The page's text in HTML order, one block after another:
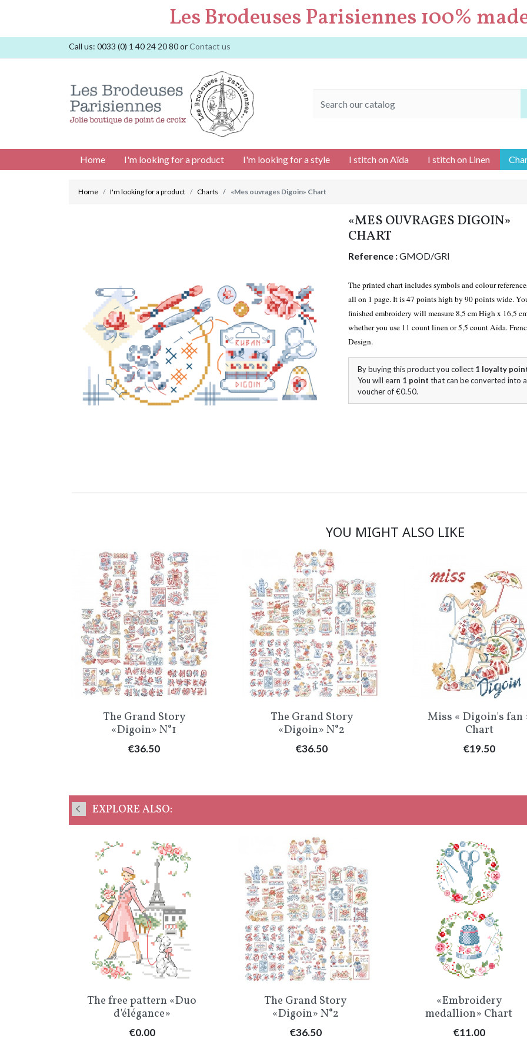
Les Brodeuses Parisiennes 100%
Call us: 0033 (0) 1 40 24 20 80orContact us
Home I'm looking for a product I'm looking for a style I stitch on Aïda I stitch on Linen
Home I'm looking for a product Charts «Mes ouvrages Digoin» Chart
«MES OUVRAGES DIGOIN»
CHART
Reference :GMOD/GRI
The printed chart includes symbols and colour
all on 1 page. It is 47 points high by 90 points wide.
finished embroidery will measure 8,5 cm High x 16,5
whether you use 11 count linen or 5,5 count Aïda.
Design.
By buying this product you collect 1 loyalty
You will earn 1 point that can be converted into a
voucher of€0.50.
YOU MIGHT ALSO LIKE
Quick view
The Grand Story
«Digoin» N°1
Price
€36.50
Quick view
The Grand Story
«Digoin» N°2
Price
€36.50
Quick view
Miss « Digoin's fan
Chart
Price
€19.50
EXPLORE ALSO:
Quick view
The free pattern «Duo
d'élégance»
Price
€0.00
Quick view
The Grand Story
«Digoin» N°2
Price
€36.50
Quick view
«Embroidery
medallion» Chart
Price
€11.00